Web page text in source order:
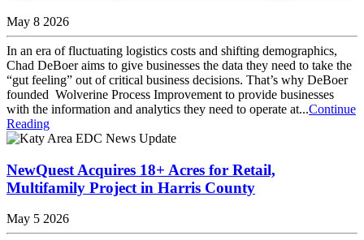
May 8 2026
In an era of fluctuating logistics costs and shifting demographics,
Chad DeBoer aims to give businesses the data they need to take the
“gut feeling” out of critical business decisions. That’s why DeBoer
founded Wolverine Process Improvement to provide businesses
with the information and analytics they need to operate at...Continue
Reading
NewQuest Acquires 18+ Acres for Retail,
Multifamily Project in Harris County
May 5 2026